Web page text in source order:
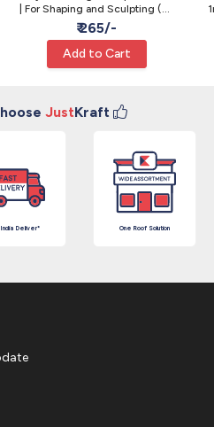
| For Shaping and Sculpting (T-
FS2|4)
₹ 265/-
Add to Cart
JustKraft
India Deliver* One Roof Solution